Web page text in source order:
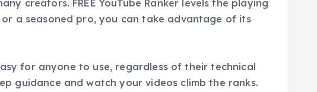
creators. FREE YouTube Ranker levels the playing
a seasoned pro, you can take advantage of its
for anyone to use, regardless of their technical
guidance and watch your videos climb the ranks.